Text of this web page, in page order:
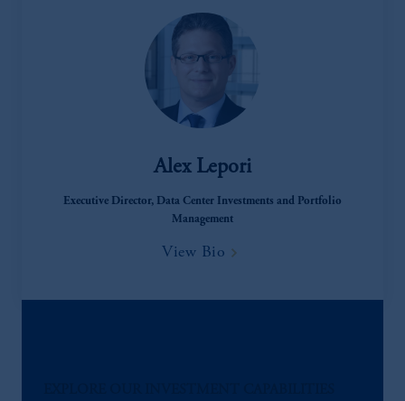
Alex Lepori
Executive Director, Data Center Investments and Portfolio
Management
View Bio